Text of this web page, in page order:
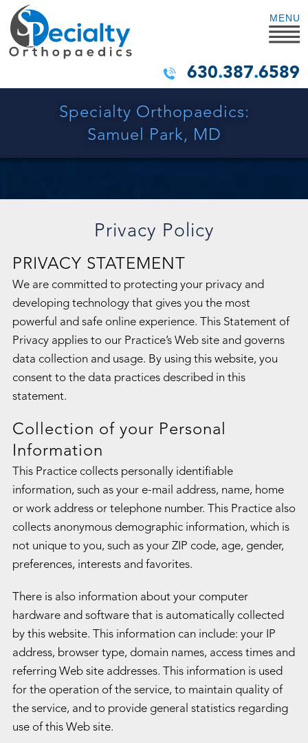
630.387.6589
Specialty Orthopaedics:
Samuel Park, MD
MENU
Privacy Policy
PRIVACY STATEMENT
We are committed to protecting your privacy and
developing technology that gives you the most
powerful and safe online experience. This Statement of
Privacy applies to our Practice’s Web site and governs
data collection and usage. By using this website, you
consent to the data practices described in this
statement.
Collection of your Personal
Information
This Practice collects personally identifiable
information, such as your e-mail address, name, home
or work address or telephone number. This Practice also
collects anonymous demographic information, which is
not unique to you, such as your ZIP code, age, gender,
preferences, interests and favorites.
There is also information about your computer
hardware and software that is automatically collected
by this website. This information can include: your IP
address, browser type, domain names, access times and
referring Web site addresses. This information is used
for the operation of the service, to maintain quality of
the service, and to provide general statistics regarding
use of this Web site.